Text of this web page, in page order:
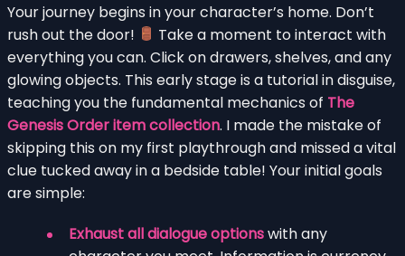
Your journey begins in your character’s home. Don’t
rush out the door!
Take a moment to interact with
everything you can. Click on drawers, shelves, and any
glowing objects. This early stage is a tutorial in disguise,
teaching you the fundamental mechanics of The
Genesis Order item collection. I made the mistake of
skipping this on my first playthrough and missed a vital
clue tucked away in a bedside table! Your initial goals
are simple:
Exhaust all dialogue optionswith any